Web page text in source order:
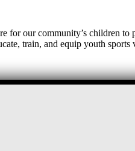
our community’s children
train, and equip youth sports